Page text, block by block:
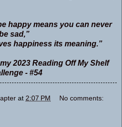
happy means you can never
sad,”
happiness its meaning.”
2023 Reading Off My Shelf
- #54
at 2:07 PM No comments: